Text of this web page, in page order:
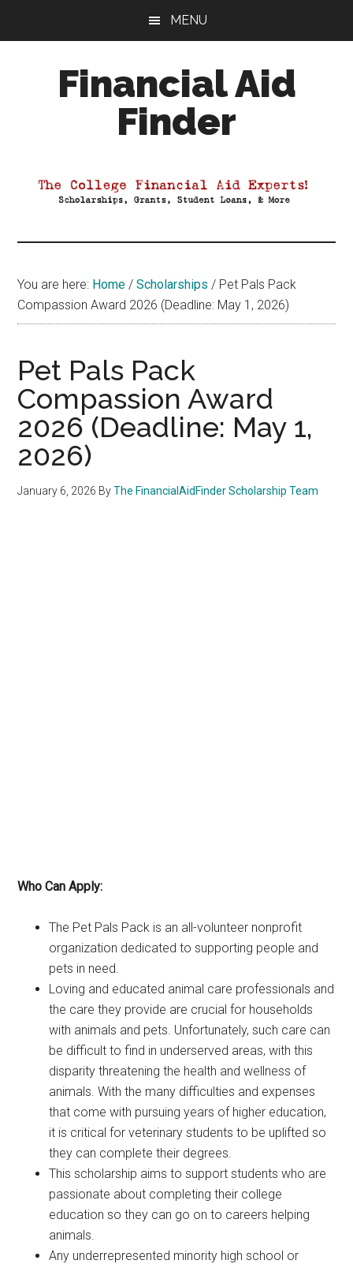
MENU
Financial Aid
Finder
Aid
You are here: Home / Scholarships / Pet Pals Pack
Compassion Award 2026 (Deadline: May 1, 2026)
Pet Pals Pack
Compassion Award
2026 (Deadline: May 1,
2026)
January 6, 2026 ByThe FinancialAidFinder Scholarship Team
Who Can Apply:
The Pet Pals Pack is an all-volunteer nonprofit
organization dedicated to supporting people and
pets in need.
Loving and educated animal care professionals and
the care they provide are crucial for households
with animals and pets. Unfortunately, such care can
be difficult to find in underserved areas, with this
disparity threatening the health and wellness of
animals. With the many difficulties and expenses
that come with pursuing years of higher education,
it is critical for veterinary students to be uplifted so
they can complete their degrees.
This scholarship aims to support students who are
passionate about completing their college
education so they can go on to careers helping
animals.
Any underrepresented minority high school or